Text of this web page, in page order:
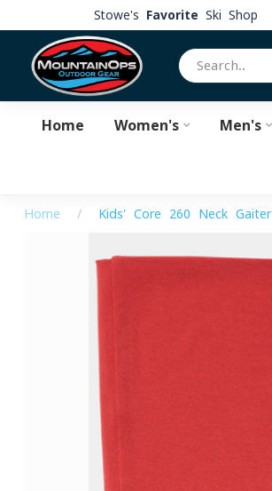
Stowe's Favorite Ski Shop
Home Women's Men's
Home / Kids' Core 260 Neck Gaiter